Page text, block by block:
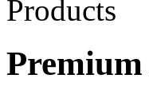
Premium